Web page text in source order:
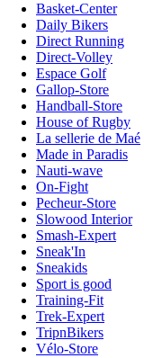
Basket-Center
Daily Bikers
Direct Running
Direct-Volley
Espace Golf
Gallop-Store
Handball-Store
House of Rugby
La sellerie de Maé
Made in Paradis
Nauti-wave
On-Fight
Pecheur-Store
Slowood Interior
Smash-Expert
Sneak'In
Sneakids
Sport is good
Training-Fit
Trek-Expert
TripnBikers
Vélo-Store